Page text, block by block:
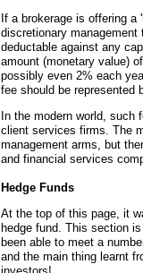
If a brokerage is offering
discretionary
deductable against any
amount (monetary value)
possibly even 2% each
fee should be represented
In the modern world, such
client services firms. The
management arms, but
and financial services
Hedge Funds
At the top of this page, it
hedge fund. This section
been able to meet a
and the main thing learnt